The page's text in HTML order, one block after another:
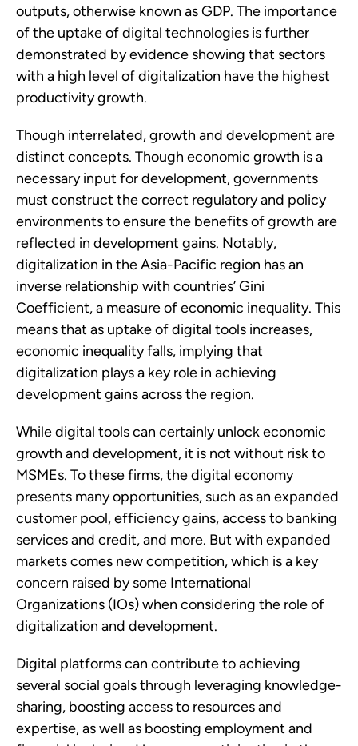
outputs, otherwise known as GDP. The importance
of the uptake of digital technologies is further
demonstrated by evidence showing that sectors
with a high level of digitalization have the highest
productivity growth.
Though interrelated, growth and development are
distinct concepts. Though economic growth is a
necessary input for development, governments
must construct the correct regulatory and policy
environments to ensure the benefits of growth are
reflected in development gains. Notably,
digitalization in the Asia-Pacific region has an
inverse relationship with countries’ Gini
Coefficient, a measure of economic inequality. This
means that as uptake of digital tools increases,
economic inequality falls, implying that
digitalization plays a key role in achieving
development gains across the region.
While digital tools can certainly unlock economic
growth and development, it is not without risk to
MSMEs. To these firms, the digital economy
presents many opportunities, such as an expanded
customer pool, efficiency gains, access to banking
services and credit, and more. But with expanded
markets comes new competition, which is a key
concern raised by some International
Organizations (IOs) when considering the role of
digitalization and development.
Digital platforms can contribute to achieving
several social goals through leveraging knowledge-
sharing, boosting access to resources and
expertise, as well as boosting employment and